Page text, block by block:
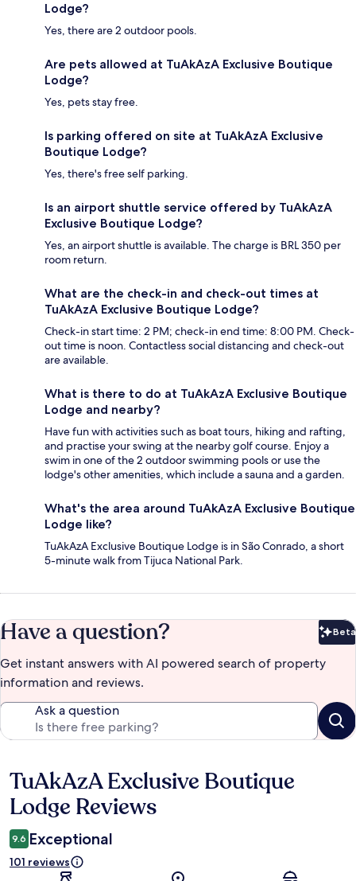
Lodge?
Yes, there are 2 outdoor pools.
Are pets allowed at TuAkAzA Exclusive Boutique
Lodge?
Yes, pets stay free.
Is parking offered on site at TuAkAzA Exclusive
Boutique Lodge?
Yes, there's free self parking.
Is an airport shuttle service offered by TuAkAzA
Exclusive Boutique Lodge?
Yes, an airport shuttle is available. The charge is BRL 350 per
room return.
What are the check-in and check-out times at
TuAkAzA Exclusive Boutique Lodge?
Check-in start time: 2 PM; check-in end time: 8:00 PM. Check-
out time is noon. Contactless social distancing and check-out
are available.
What is there to do at TuAkAzA Exclusive Boutique
Lodge and nearby?
Have fun with activities such as boat tours, hiking and rafting,
and practise your swing at the nearby golf course. Enjoy a
swim in one of the 2 outdoor swimming pools or use the
lodge's other amenities, which include a sauna and a garden.
What's the area around TuAkAzA Exclusive Boutique
Lodge like?
TuAkAzA Exclusive Boutique Lodge is in São Conrado, a short
5-minute walk from Tijuca National Park.
Have a question? Beta
Get instant answers with AI powered search of property
information and reviews.
Ask a question
Reviews
TuAkAzA Exclusive Boutique
Lodge Reviews
9.6 Exceptional
101 reviews